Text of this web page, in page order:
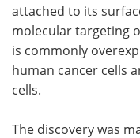
attached to its
molecular targeting
is commonly
human cancer cells
cells.
The discovery was